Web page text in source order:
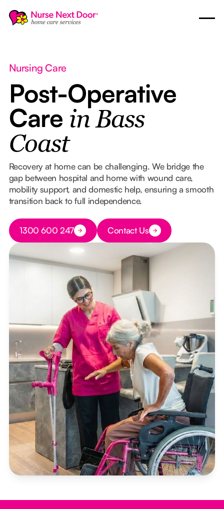
Nursing Care
Post-Operative
Care in Bass
Coast
Recovery at home can be challenging. We bridge the
gap between hospital and home with wound care,
mobility support, and domestic help, ensuring a smooth
transition back to full independence.
Button Text
1300 600 247 Button Text
Contact Us